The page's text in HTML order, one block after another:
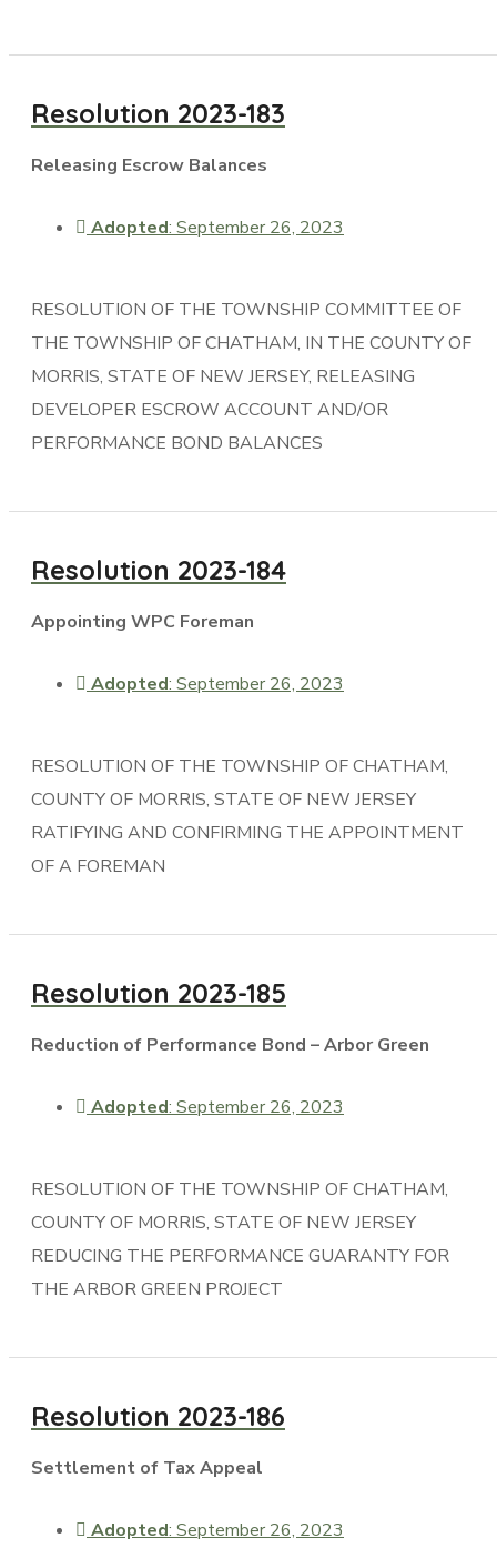
Resolution 2023-183
Releasing Escrow Balances
Adopted: September 26, 2023
RESOLUTION OF THE TOWNSHIP COMMITTEE OF
THE TOWNSHIP OF CHATHAM, IN THE COUNTY OF
MORRIS, STATE OF NEW JERSEY, RELEASING
DEVELOPER ESCROW ACCOUNT AND/OR
PERFORMANCE BOND BALANCES
Resolution 2023-184
Appointing WPC Foreman
Adopted: September 26, 2023
RESOLUTION OF THE TOWNSHIP OF CHATHAM,
COUNTY OF MORRIS, STATE OF NEW JERSEY
RATIFYING AND CONFIRMING THE APPOINTMENT
OF A FOREMAN
Resolution 2023-185
Reduction of Performance Bond – Arbor Green
Adopted: September 26, 2023
RESOLUTION OF THE TOWNSHIP OF CHATHAM,
COUNTY OF MORRIS, STATE OF NEW JERSEY
REDUCING THE PERFORMANCE GUARANTY FOR
THE ARBOR GREEN PROJECT
Resolution 2023-186
Settlement of Tax Appeal
Adopted: September 26, 2023